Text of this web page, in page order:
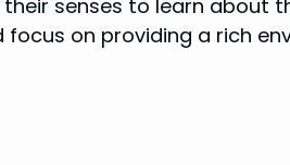
senses to learn about
on providing a rich